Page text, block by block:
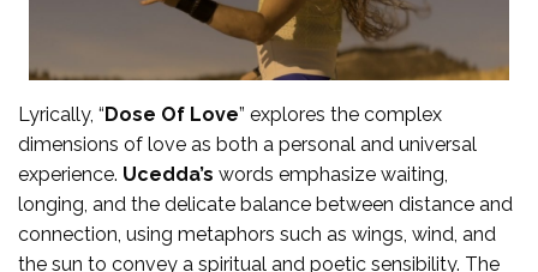
Lyrically, “Dose Of Love” explores the complex
dimensions of love as both a personal and universal
experience. Ucedda’s words emphasize waiting,
longing, and the delicate balance between distance and
connection, using metaphors such as wings, wind, and
the sun to convey a spiritual and poetic sensibility. The